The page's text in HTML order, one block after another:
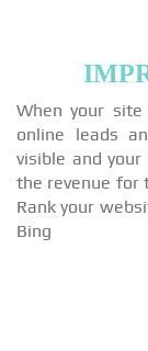
When your
online leads
visible and
the revenue for
Rank your
Bing